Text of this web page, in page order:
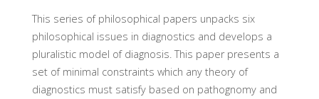
This series of philosophical papers unpacks six
philosophical issues in diagnostics and develops a
pluralistic model of diagnosis. This paper presents a
set of minimal constraints which any theory of
diagnostics must satisfy based on pathognomy and